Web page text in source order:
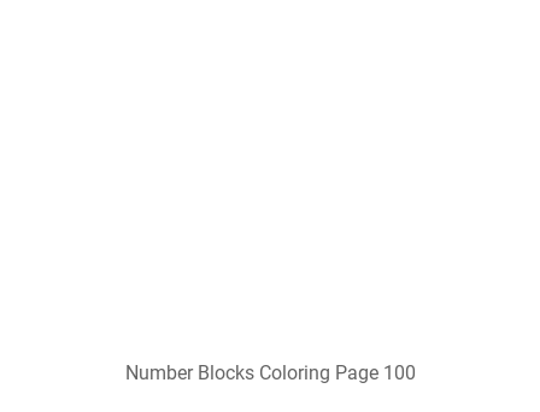
Number Blocks Coloring Page 100